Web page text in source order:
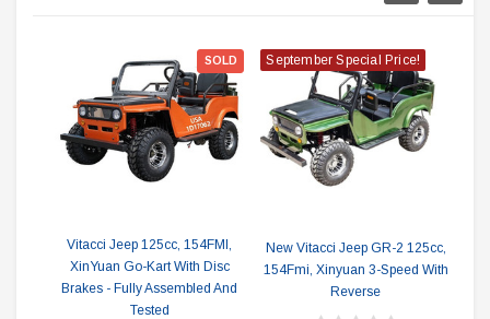
SOLD
Vitacci Jeep 125cc, 154FMI,
XinYuan Go-Kart With Disc
Brakes - Fully Assembled And
Tested
September Special Price!
New Vitacci Jeep GR-2 125cc,
154Fmi, Xinyuan 3-Speed With
Reverse